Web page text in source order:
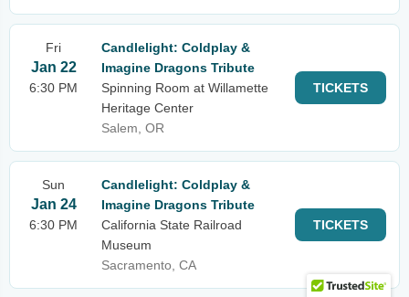
Fri
Jan 22
6:30 PM
Candlelight: Coldplay &
Imagine Dragons Tribute
Spinning Room at Willamette
Heritage Center
Salem, OR
TICKETS
Sun
Jan 24
6:30 PM
Candlelight: Coldplay &
Imagine Dragons Tribute
California State Railroad
Museum
Sacramento, CA
TICKETS